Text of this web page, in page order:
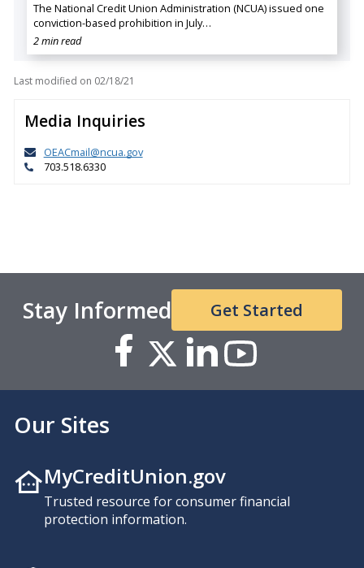
The National Credit Union Administration (NCUA) issued one
conviction-based prohibition in July…
2 min read
Last modified on 02/18/21
Media Inquiries
OEACmail@ncua.gov
703.518.6330
Stay Informed Get Started
Our Sites
MyCreditUnion.gov
Trusted resource for consumer financial
protection information.